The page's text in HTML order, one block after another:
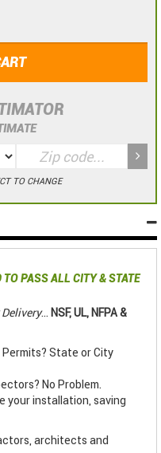
TO CHANGE
TO PASS ALL CITY & STATE
... NSF, UL, NFPA &
Permits? State or City
No Problem.
your installation, saving
architects and